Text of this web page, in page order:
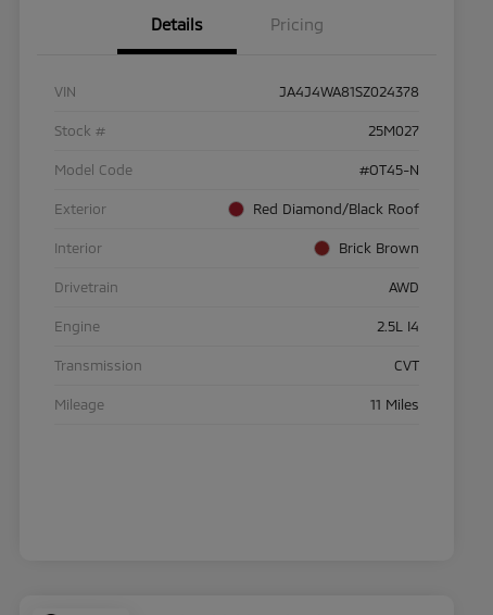
Details Pricing
VIN JA4J4WA81SZ024378
Stock # 25M027
Model Code #OT45-N
Exterior Red Diamond/Black Roof
Interior Brick Brown
Drivetrain AWD
Engine 2.5L I4
Transmission CVT
Mileage 11 Miles